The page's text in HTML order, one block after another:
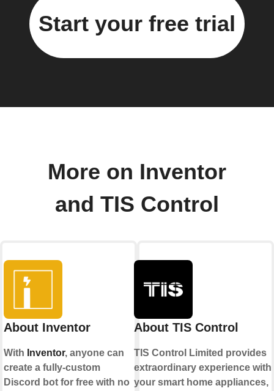
Start your free trial
More on Inventor
and TIS Control
About Inventor
With Inventor, anyone can
create a fully-custom
Discord bot for free with no
About TIS Control
TIS Control Limited provides
extraordinary experience with
your smart home appliances,